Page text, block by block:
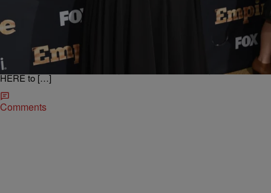
#THEFAM EXCLUSIVE|
Well, isn’t that PRECIOUS….look where Gabby
going
We are so glad to see that the concern for her health isn’t falling on
deaf ears. Allegedly, ever since she has been getting major love on
EMPIRE, she wants to shed a few pounds. Here are some flicks of
Gabby Sidibe heading to the gym as being reported by MTO. Click
HERE to […]
Comments